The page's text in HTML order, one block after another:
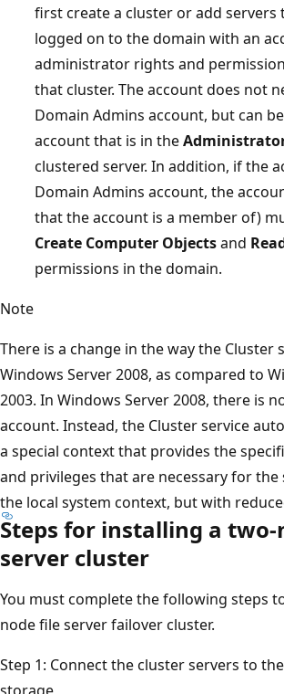
first create a cluster or add servers
logged on to the domain with an
administrator rights and
that cluster. The account does not
Domain Admins account, but can
account that is in the
clustered server. In addition, if the
Domain Admins account, the
that the account is a member of)
Create Computer Objectsand
permissions in the domain.
Note
There is a change in the way the Cluster
Windows Server 2008, as compared to
2003. In Windows Server 2008, there is
account. Instead, the Cluster service
a special context that provides the
and privileges that are necessary for the
the local system context, but with
Steps for installing a
server cluster
You must complete the following steps
node file server failover cluster.
Step 1: Connect the cluster servers to
storage